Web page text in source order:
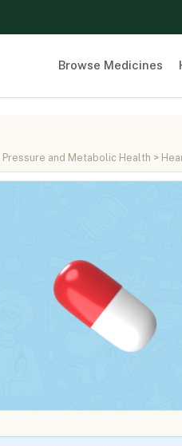
Browse Medicines
and Metabolic Health >